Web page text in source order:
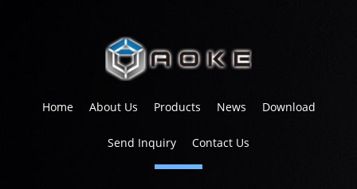
Home About Us Products News Download
Send Inquiry Contact Us